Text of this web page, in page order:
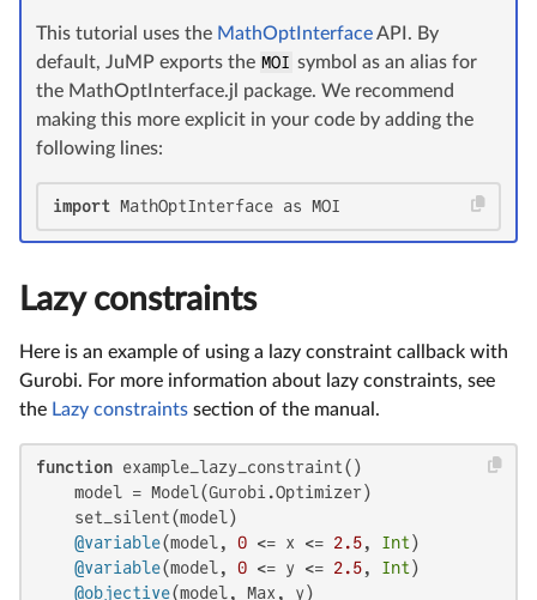
This tutorial uses the MathOptInterfaceAPI. By
default, JuMP exports the MOI symbol as an alias for
the MathOptInterface.jl package. We recommend
making this more explicit in your code by adding the
following lines:
import MathOptInterface as MOI
Lazy constraints
Here is an example of using a lazy constraint callback with
Gurobi. For more information about lazy constraints, see
the Lazy constraints section of the manual.
function example_lazy_constraint()
    model = Model(Gurobi.Optimizer)
    set_silent(model)
@variable(model, 0 <= x <= 2.5, Int )
@variable(model, 0 <= y <= 2.5, Int )
@objective(model, Max, y)